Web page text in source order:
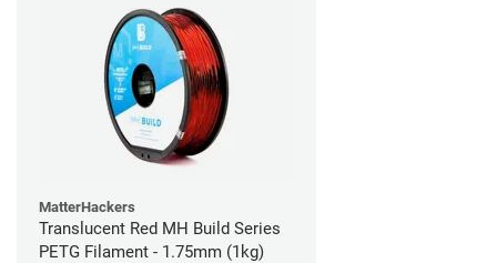
MatterHackers
Translucent Red MH Build Series
PETG Filament - 1.75mm (1kg)